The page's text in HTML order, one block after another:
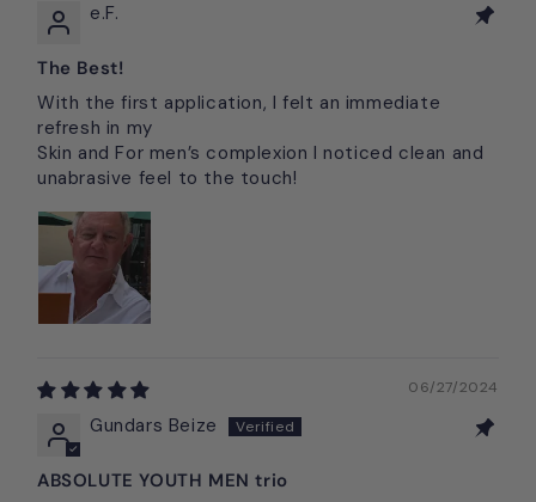
e.F.
The Best!
With the first application, I felt an immediate
refresh in my
Skin and For men’s complexion I noticed clean and
unabrasive feel to the touch!
06/27/2024
Gundars Beize
ABSOLUTE YOUTH MEN trio